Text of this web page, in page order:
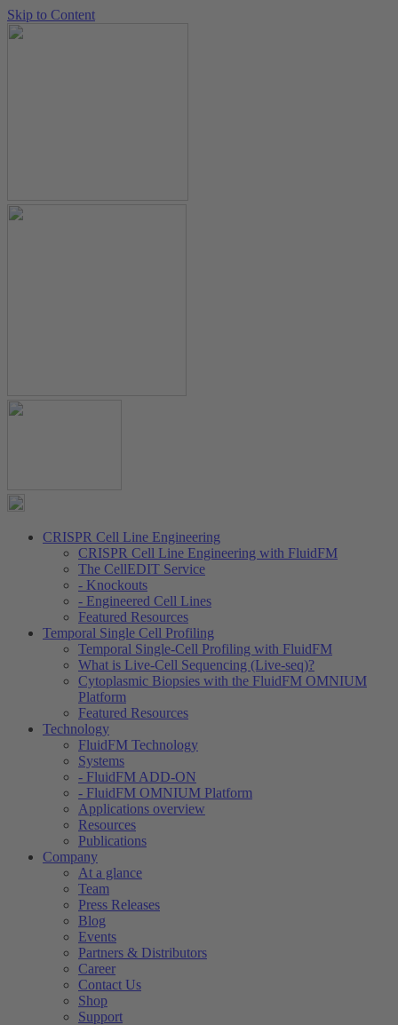
Skip to Content
CRISPR Cell Line Engineering
CRISPR Cell Line Engineering with FluidFM
The CellEDIT Service
- Knockouts
- Engineered Cell Lines
Featured Resources
Temporal Single Cell Profiling
Temporal Single-Cell Profiling with FluidFM
What is Live-Cell Sequencing (Live-seq)?
Cytoplasmic Biopsies with the FluidFM OMNIUM
Platform
Featured Resources
Technology
FluidFM Technology
Systems
- FluidFM ADD-ON
- FluidFM OMNIUM Platform
Applications overview
Resources
Publications
Company
At a glance
Team
Press Releases
Blog
Events
Partners & Distributors
Career
Contact Us
Shop
Support